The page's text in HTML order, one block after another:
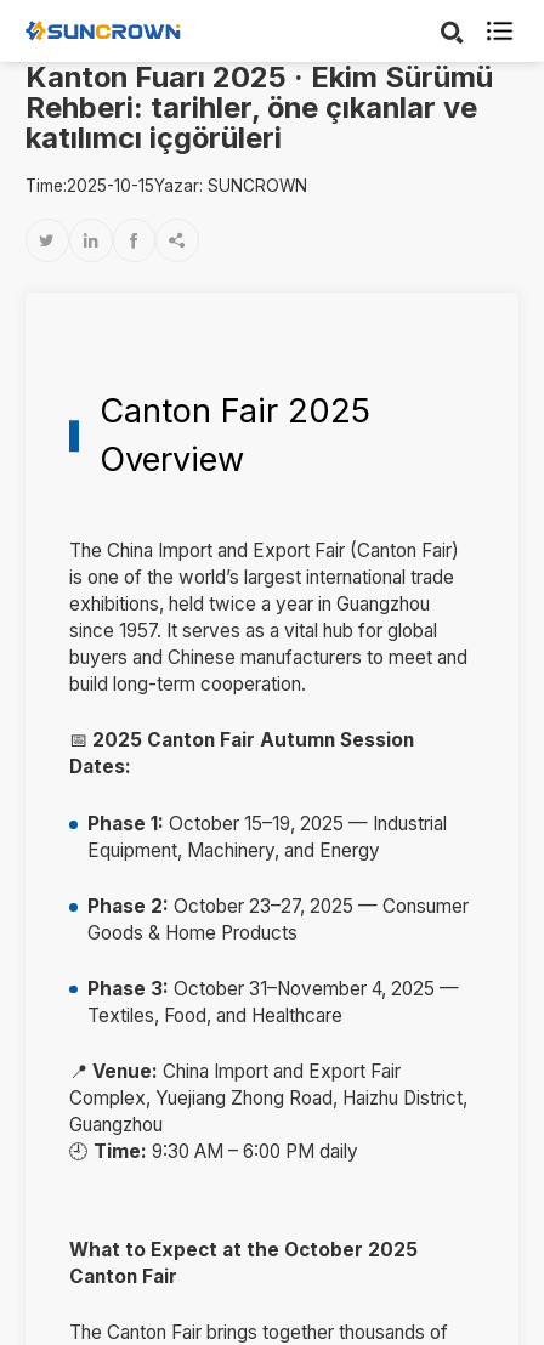

Kanton Fuarı 2025 · Ekim Sürümü
Rehberi: tarihler, öne çıkanlar ve
katılımcı içgörüleri
Time:2025-10-15Yazar: SUNCROWN
   
Canton Fair 2025
Overview
The China Import and Export Fair (Canton Fair)
is one of the world’s largest international trade
exhibitions, held twice a year in Guangzhou
since 1957. It serves as a vital hub for global
buyers and Chinese manufacturers to meet and
build long-term cooperation.
📅 2025 Canton Fair Autumn Session
Dates:
Phase 1: October 15–19, 2025 — Industrial
Equipment, Machinery, and Energy
Phase 2: October 23–27, 2025 — Consumer
Goods & Home Products
Phase 3: October 31–November 4, 2025 —
Textiles, Food, and Healthcare
📍 Venue: China Import and Export Fair
Complex, Yuejiang Zhong Road, Haizhu District,
Guangzhou
🕘 Time: 9:30 AM – 6:00 PM daily
What to Expect at the October 2025
Canton Fair
The Canton Fair brings together thousands of